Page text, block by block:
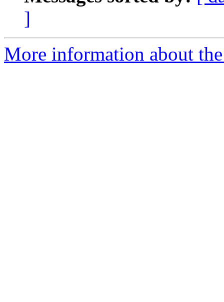
]
More information about